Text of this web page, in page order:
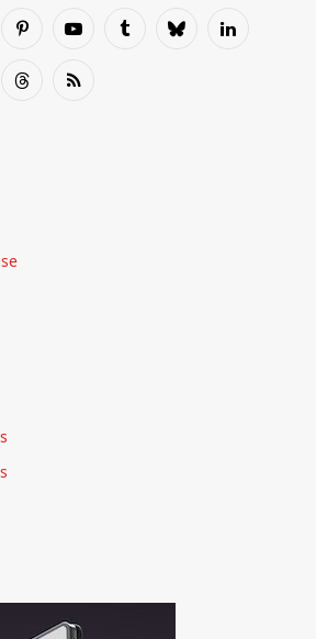
PinterestYouTubeTumblrBlueskyLinkedIn
ThreadsRSS